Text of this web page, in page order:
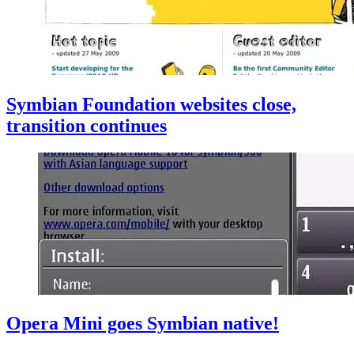
Symbian Foundation websites close,
transition continues
Opera Mini goes Symbian native!